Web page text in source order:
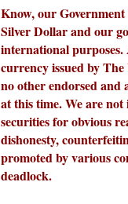
Know, our
Silver Dollar and our
international
currency issued by
no other endorsed and
at this time. We are
securities for obvious
dishonesty,
promoted by various
deadlock.